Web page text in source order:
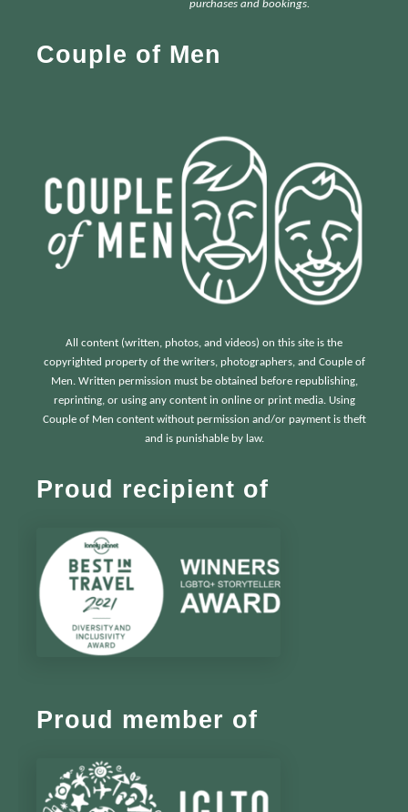
purchases and bookings.
Couple of Men
All content (written, photos, and videos) on this site is the
copyrighted property of the writers, photographers, and Couple of
Men. Written permission must be obtained before republishing,
reprinting, or using any content in online or print media. Using
Couple of Men content without permission and/or payment is theft
and is punishable by law.
Proud recipient of
Proud member of